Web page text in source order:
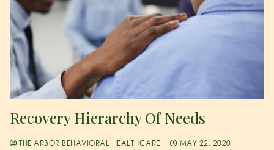
Recovery Hierarchy Of Needs
THE ARBOR BEHAVIORAL HEALTHCARE
MAY 22, 2020